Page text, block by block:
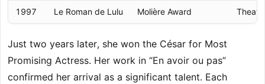
1997 Le Roman de Lulu Molière Award
Just two years later, she won the César for Most
Promising Actress. Her work in “En avoir ou pas”
confirmed her arrival as a significant talent. Each